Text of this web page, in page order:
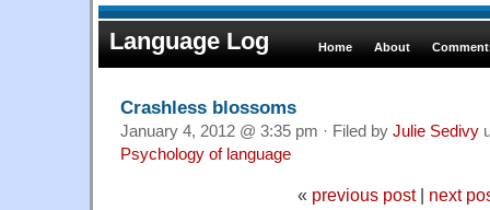
Language Log Home About
Crashless blossoms
January 4, 2012 @ 3:35 pm · Filed by Julie Sedivy
Psychology of language
« previous post| next